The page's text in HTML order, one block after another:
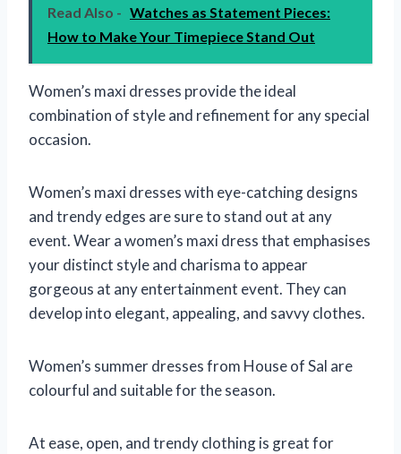
Read Also - Watches as Statement Pieces:
How to Make Your Timepiece Stand Out
Women’s maxi dresses provide the ideal
combination of style and refinement for any special
occasion.
Women’s maxi dresses with eye-catching designs
and trendy edges are sure to stand out at any
event. Wear a women’s maxi dress that emphasises
your distinct style and charisma to appear
gorgeous at any entertainment event. They can
develop into elegant, appealing, and savvy clothes.
Women’s summer dresses from House of Sal are
colourful and suitable for the season.
At ease, open, and trendy clothing is great for